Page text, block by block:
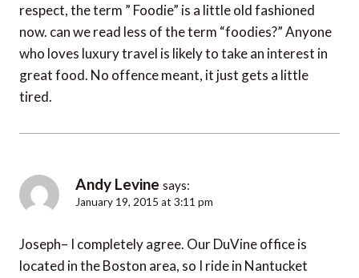
respect, the term ” Foodie” is a little old fashioned
now. can we read less of the term “foodies?” Anyone
who loves luxury travel is likely to take an interest in
great food. No offence meant, it just gets a little
tired.
Andy Levine says:
January 19, 2015 at 3:11 pm
Joseph– I completely agree. Our DuVine office is
located in the Boston area, so I ride in Nantucket